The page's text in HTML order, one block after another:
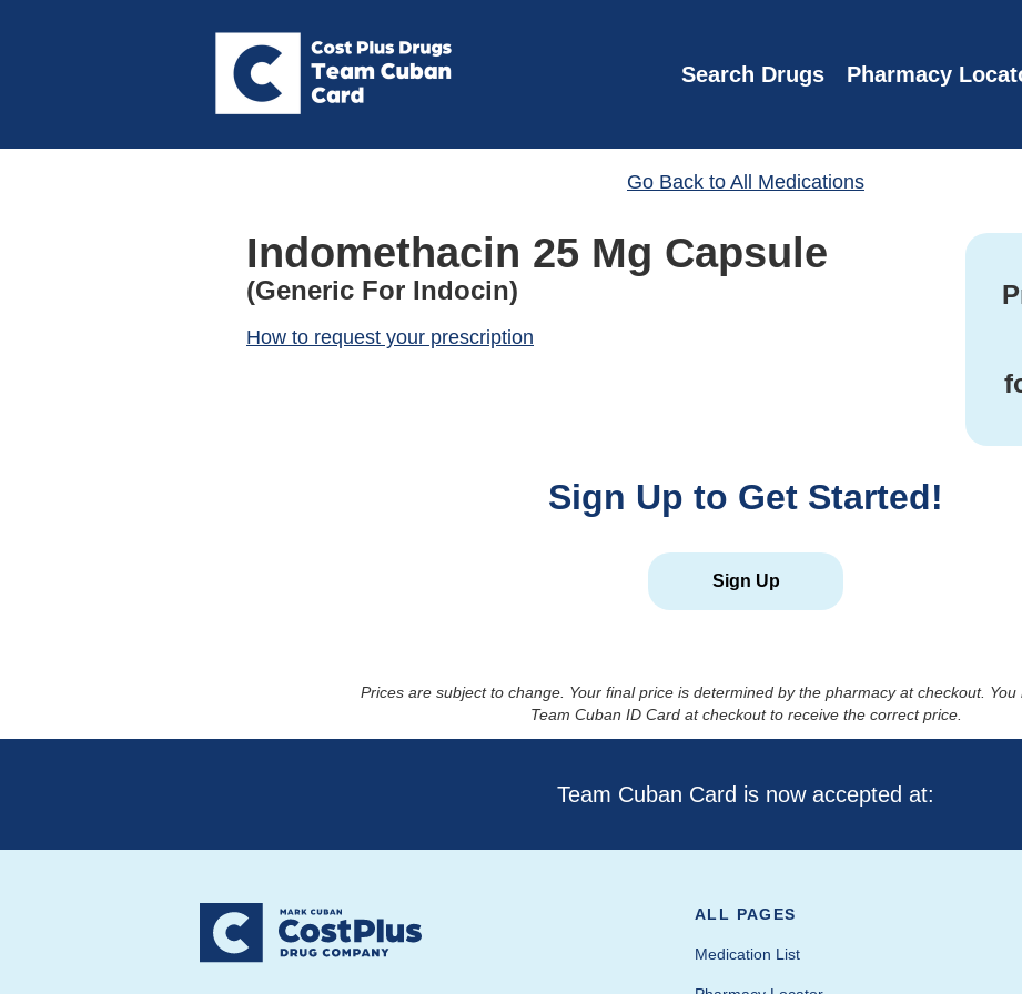
Search Drugs Pharmacy
Go Back to All Medications
Indomethacin 25 Mg Capsule
(Generic For Indocin)
How to request your prescription
Sign Up to Get Started!
Sign Up
Prices are subject to change. Your final price is determined by the pharmacy at checkout. You
Team Cuban ID Card at checkout to receive the correct price.
Team Cuban Card is now accepted at:
ALL PAGES
Medication List